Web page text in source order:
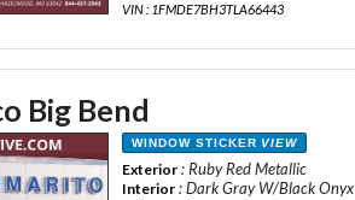
VIN : 1FMDE7BH3TLA66443
Big Bend
WINDOW STICKER VIEW
Exterior : Ruby Red Metallic
Interior : Dark Gray W/Black Onyx